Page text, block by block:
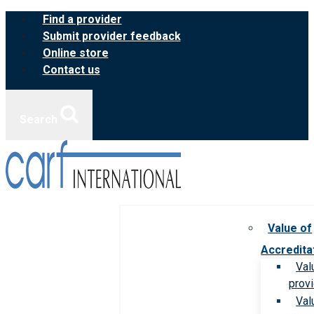
Skip
content
Find a provider
Submit provider feedback
Online store
Contact us
Value of